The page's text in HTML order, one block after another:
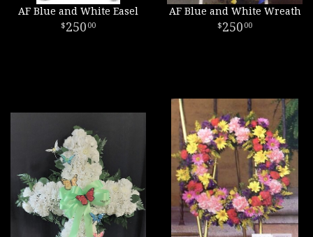
AF Blue and White Easel
250 00
AF Blue and White Wreath
250 00